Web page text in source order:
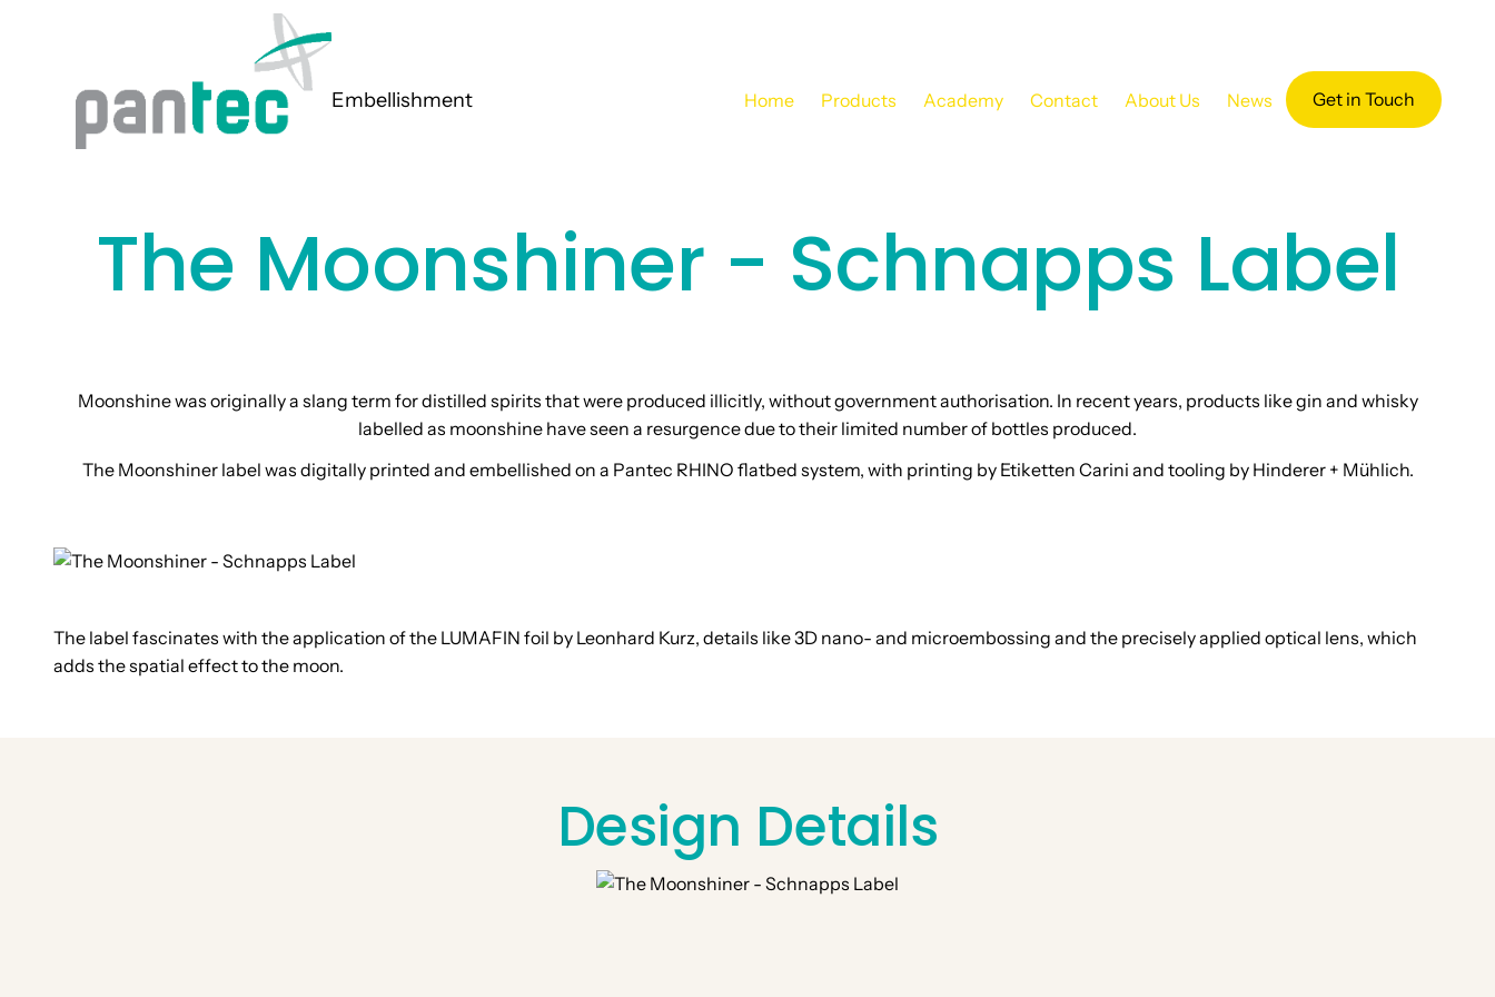
Embellishment Home Products Academy Contact About Us News Get in Touch
The Moonshiner - Schnapps Label
Moonshine was originally a slang term for distilled spirits that were produced illicitly, without government authorisation. In recent years, products like gin and whisky
labelled as moonshine have seen a resurgence due to their limited number of bottles produced.
The Moonshiner label was digitally printed and embellished on a Pantec RHINO flatbed system, with printing by Etiketten Carini and tooling by Hinderer + Mühlich.
The label fascinates with the application of the LUMAFIN foil by Leonhard Kurz, details like 3D nano- and microembossing and the precisely applied optical lens, which
adds the spatial effect to the moon.
Design Details